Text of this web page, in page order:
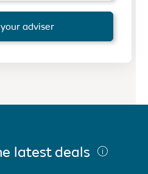
adviser
latest deals